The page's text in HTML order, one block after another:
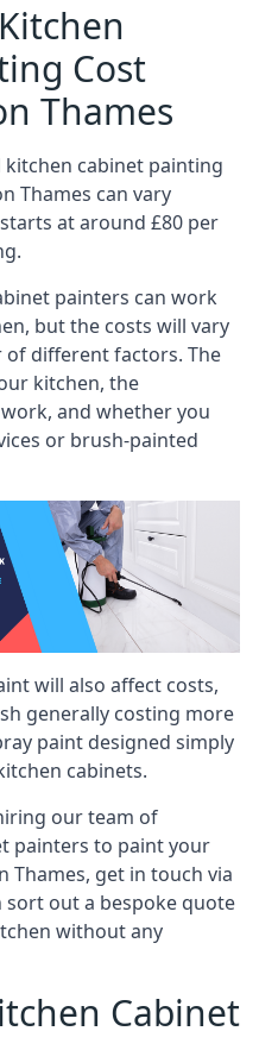
Cost
Thames
cabinet painting
Thames can vary
at around £80 per
painters can work
but the costs will vary
different factors. The
kitchen, the
and whether you
or brush-painted
will also affect costs,
generally costing more
paint designed simply
cabinets.
our team of
painters to paint your
Thames, get in touch via
sort out a bespoke quote
without any
Cabinet